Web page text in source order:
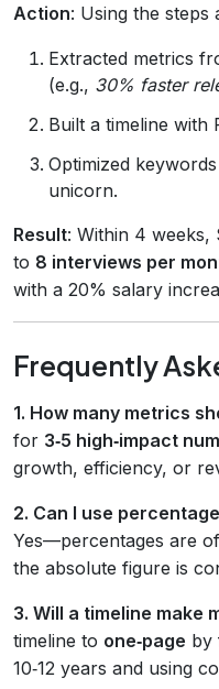
Action: Using the steps
Extracted metrics
(e.g., 30% faster
Built a timeline with
Optimized
unicorn.
Result: Within 4 weeks,
to 8 interviews per
with a 20% salary
Frequently
1. How many metrics
for 3‑5 high‑impact
growth, efficiency, or
2. Can I use
Yes—percentages are
the absolute figure is
3. Will a timeline make
timeline to one‑page by
10‑12 years and using